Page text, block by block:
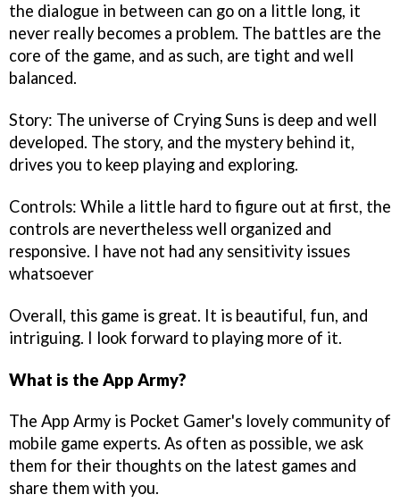
the dialogue in between can go on a little long, it
never really becomes a problem. The battles are the
core of the game, and as such, are tight and well
balanced.
Story: The universe of Crying Suns is deep and well
developed. The story, and the mystery behind it,
drives you to keep playing and exploring.
Controls: While a little hard to figure out at first, the
controls are nevertheless well organized and
responsive. I have not had any sensitivity issues
whatsoever
Overall, this game is great. It is beautiful, fun, and
intriguing. I look forward to playing more of it.
What is the App Army?
The App Army is Pocket Gamer's lovely community of
mobile game experts. As often as possible, we ask
them for their thoughts on the latest games and
share them with you.